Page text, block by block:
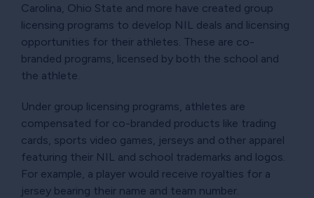
Carolina, Ohio State and more have created group
licensing programs to develop NIL deals and licensing
opportunities for their athletes. These are co-
branded programs, licensed by both the school and
the athlete.
Under group licensing programs, athletes are
compensated for co-branded products like trading
cards, sports video games, jerseys and other apparel
featuring their NIL and school trademarks and logos.
For example, a player would receive royalties for a
jersey bearing their name and team number.